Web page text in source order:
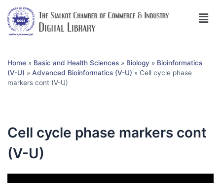
Home » Basic and Health Sciences » Biology » Bioinformatics
(V-U) » Advanced Bioinformatics (V-U) » Cell cycle phase
markers cont (V-U)
Cell cycle phase markers cont
(V-U)